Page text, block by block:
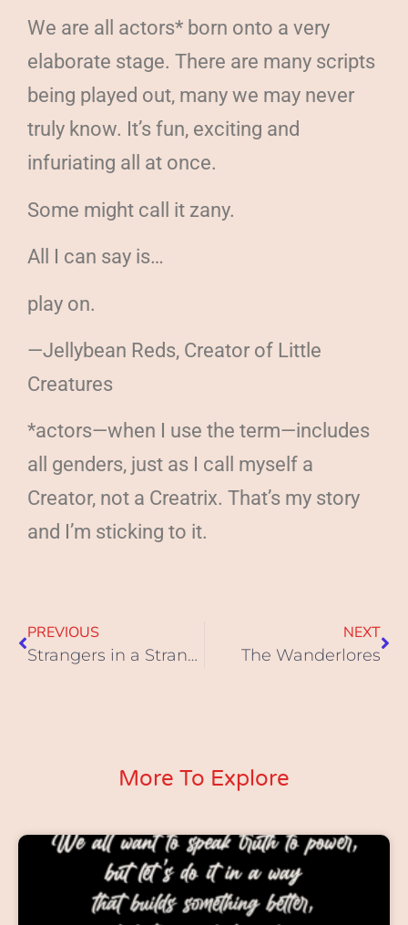
We are all actors* born onto a very
elaborate stage. There are many scripts
being played out, many we may never
truly know. It’s fun, exciting and
infuriating all at once.
Some might call it zany.
All I can say is…
play on.
—Jellybean Reds, Creator of Little
Creatures
*actors—when I use the term—includes
all genders, just as I call myself a
Creator, not a Creatrix. That’s my story
and I’m sticking to it.
PREVIOUS
Strangers in a Strange Land
NEXT
The Wanderlores
More To Explore